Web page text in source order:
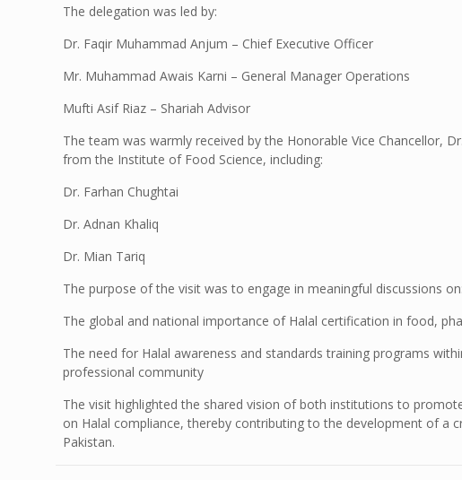
The delegation was led by:
Dr. Faqir Muhammad Anjum – Chief Executive Officer
Mr. Muhammad Awais Karni – General Manager Operations
Mufti Asif Riaz – Shariah Advisor
The team was warmly received by the Honorable Vice Chancellor,
from the Institute of Food Science, including:
Dr. Farhan Chughtai
Dr. Adnan Khaliq
Dr. Mian Tariq
The purpose of the visit was to engage in meaningful discussions on:
The global and national importance of Halal certification in food,
The need for Halal awareness and standards training programs
professional community
The visit highlighted the shared vision of both institutions to
on Halal compliance, thereby contributing to the development of a
Pakistan.